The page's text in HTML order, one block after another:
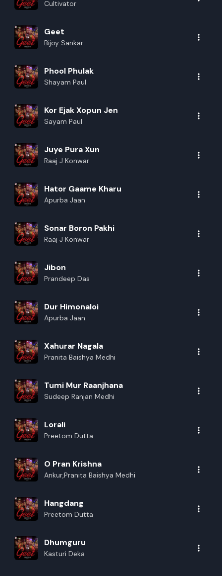
Enter new name
Cancel
Cultivator
Geet
Bijoy Sankar
Phool Phulak
Shayam Paul
Kor Ejak Xopun Jen
Sayam Paul
Juye Pura Xun
Raaj J Konwar
Hator Gaame Kharu
Apurba Jaan
Sonar Boron Pakhi
Raaj J Konwar
Jibon
Prandeep Das
Dur Himonaloi
Apurba Jaan
Xahurar Nagala
Pranita Baishya Medhi
Tumi Mur Raanjhana
Sudeep Ranjan Medhi
Lorali
Preetom Dutta
O Pran Krishna
Ankur,Pranita Baishya Medhi
Hangdang
Preetom Dutta
Dhumguru
Kasturi Deka